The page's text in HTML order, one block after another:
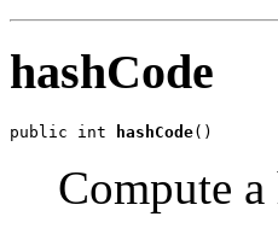
hashCode
public int hashCode()
Compute